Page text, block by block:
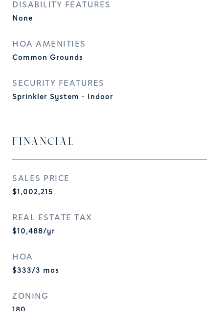
DISABILITY FEATURES
None
HOA AMENITIES
Common Grounds
SECURITY FEATURES
Sprinkler System - Indoor
FINANCIAL
SALES PRICE
$1,002,215
REAL ESTATE TAX
$10,488/yr
HOA
$333/3 mos
ZONING